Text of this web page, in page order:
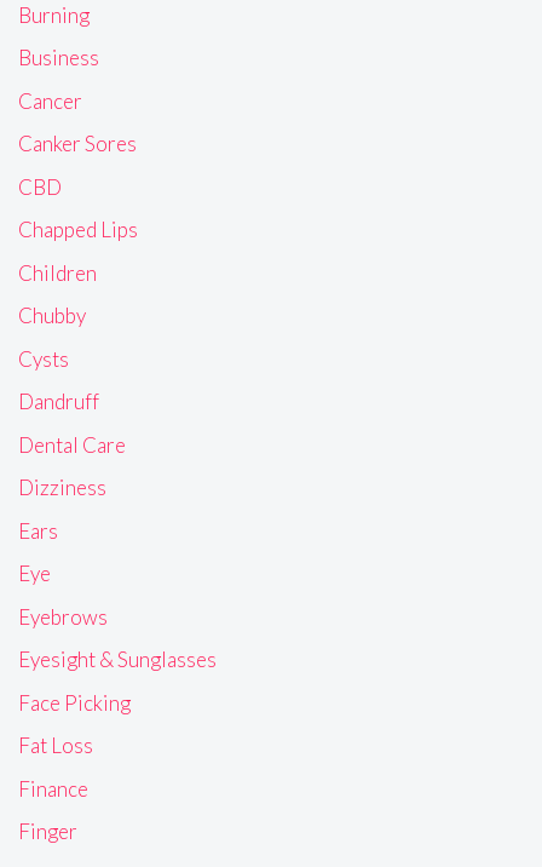
Burning
Business
Cancer
Canker Sores
CBD
Chapped Lips
Children
Chubby
Cysts
Dandruff
Dental Care
Dizziness
Ears
Eye
Eyebrows
Eyesight & Sunglasses
Face Picking
Fat Loss
Finance
Finger